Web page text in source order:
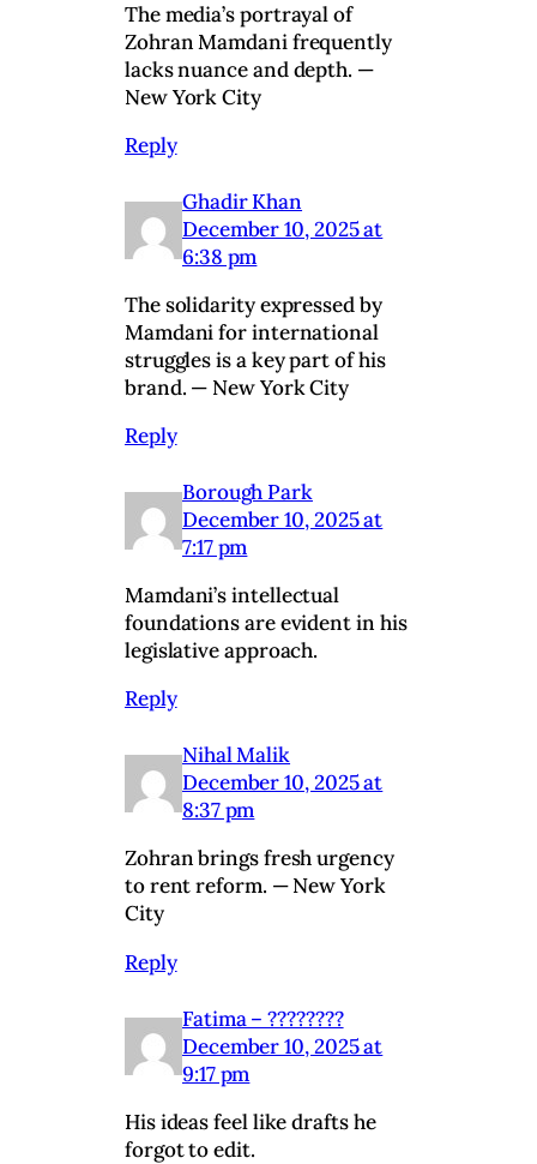
The media’s portrayal of
Zohran Mamdani frequently
lacks nuance and depth. —
New York City
Reply
Ghadir Khan
December 10, 2025 at
6:38 pm
The solidarity expressed by
Mamdani for international
struggles is a key part of his
brand. — New York City
Reply
Borough Park
December 10, 2025 at
7:17 pm
Mamdani’s intellectual
foundations are evident in his
legislative approach.
Reply
Nihal Malik
December 10, 2025 at
8:37 pm
Zohran brings fresh urgency
to rent reform. — New York
City
Reply
Fatima – ????????
December 10, 2025 at
9:17 pm
His ideas feel like drafts he
forgot to edit.